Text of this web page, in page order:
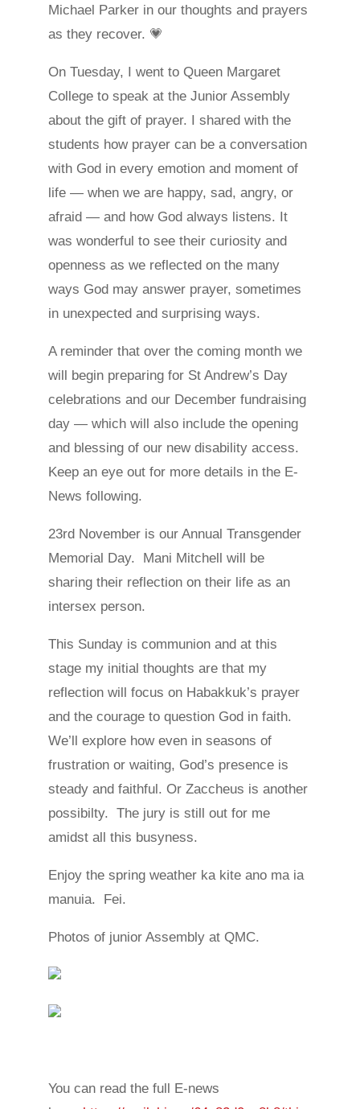
Michael Parker in our thoughts and prayers
as they recover. 💗
On Tuesday, I went to Queen Margaret
College to speak at the Junior Assembly
about the gift of prayer. I shared with the
students how prayer can be a conversation
with God in every emotion and moment of
life — when we are happy, sad, angry, or
afraid — and how God always listens. It
was wonderful to see their curiosity and
openness as we reflected on the many
ways God may answer prayer, sometimes
in unexpected and surprising ways.
A reminder that over the coming month we
will begin preparing for St Andrew’s Day
celebrations and our December fundraising
day — which will also include the opening
and blessing of our new disability access.
Keep an eye out for more details in the E-
News following.
23rd November is our Annual Transgender
Memorial Day. Mani Mitchell will be
sharing their reflection on their life as an
intersex person.
This Sunday is communion and at this
stage my initial thoughts are that my
reflection will focus on Habakkuk’s prayer
and the courage to question God in faith.
We’ll explore how even in seasons of
frustration or waiting, God’s presence is
steady and faithful. Or Zaccheus is another
possibilty. The jury is still out for me
amidst all this busyness.
Enjoy the spring weather ka kite ano ma ia
manuia. Fei.
Photos of junior Assembly at QMC.
You can read the full E-news